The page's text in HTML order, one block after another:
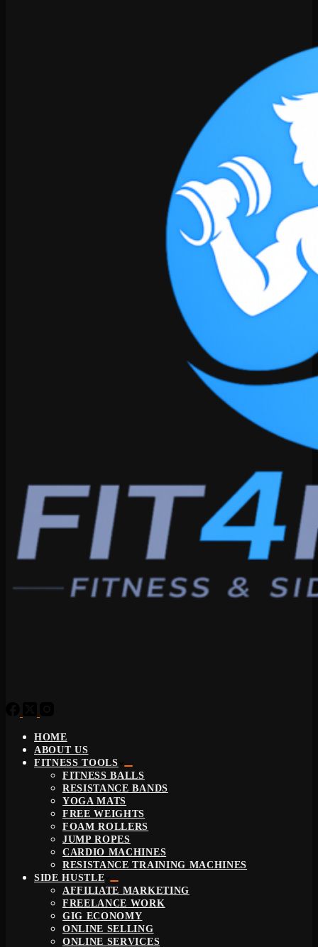
HOME
ABOUT US
FITNESS TOOLS
FITNESS BALLS
RESISTANCE BANDS
YOGA MATS
FREE WEIGHTS
FOAM ROLLERS
JUMP ROPES
CARDIO MACHINES
RESISTANCE TRAINING MACHINES
SIDE HUSTLE
AFFILIATE MARKETING
FREELANCE WORK
GIG ECONOMY
ONLINE SELLING
ONLINE SERVICES